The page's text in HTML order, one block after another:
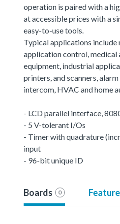
operation is paired with a
at accessible prices with a
easy-to-use tools.
Typical applications include
application control, medical
equipment, industrial
printers, and scanners,
intercom, HVAC and home
- LCD parallel interface,
- 5 V-tolerant I/Os
- Timer with quadrature
input
- 96-bit unique ID
Boards 0